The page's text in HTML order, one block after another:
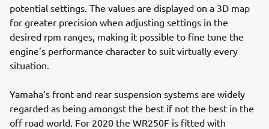
potential settings. The values are displayed on a 3D map
for greater precision when adjusting settings in the
desired rpm ranges, making it possible to fine tune the
engine’s performance character to suit virtually every
situation.
Yamaha’s front and rear suspension systems are widely
regarded as being amongst the best if not the best in the
off road world. For 2020 the WR250F is fitted with